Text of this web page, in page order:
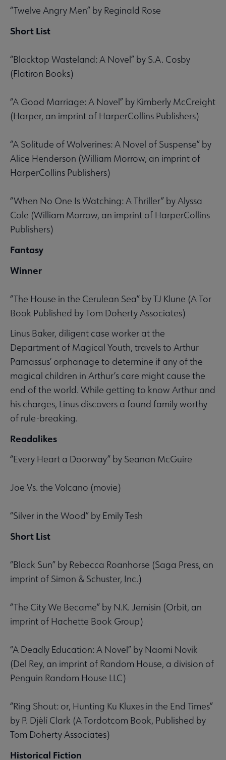
“Twelve Angry Men” by Reginald Rose
Short List
“Blacktop Wasteland: A Novel” by S.A. Cosby
(Flatiron Books)
“A Good Marriage: A Novel” by Kimberly McCreight
(Harper, an imprint of HarperCollins Publishers)
“A Solitude of Wolverines: A Novel of Suspense” by
Alice Henderson (William Morrow, an imprint of
HarperCollins Publishers)
“When No One Is Watching: A Thriller” by Alyssa
Cole (William Morrow, an imprint of HarperCollins
Publishers)
Fantasy
Winner
“The House in the Cerulean Sea” by TJ Klune (A Tor
Book Published by Tom Doherty Associates)
Linus Baker, diligent case worker at the
Department of Magical Youth, travels to Arthur
Parnassus’ orphanage to determine if any of the
magical children in Arthur’s care might cause the
end of the world. While getting to know Arthur and
his charges, Linus discovers a found family worthy
of rule-breaking.
Readalikes
“Every Heart a Doorway” by Seanan McGuire
Joe Vs. the Volcano (movie)
“Silver in the Wood” by Emily Tesh
Short List
“Black Sun” by Rebecca Roanhorse (Saga Press, an
imprint of Simon & Schuster, Inc.)
“The City We Became” by N.K. Jemisin (Orbit, an
imprint of Hachette Book Group)
“A Deadly Education: A Novel” by Naomi Novik
(Del Rey, an imprint of Random House, a division of
Penguin Random House LLC)
“Ring Shout: or, Hunting Ku Kluxes in the End Times”
by P. Djèlí Clark (A Tordotcom Book, Published by
Tom Doherty Associates)
Historical Fiction